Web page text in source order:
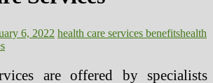
6, 2022 health care services benefitshealth
are offered by specialists